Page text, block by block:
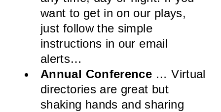
want to get in on our plays,
just follow the simple
instructions in our email
alerts…
Annual Conference … Virtual
directories are great but
shaking hands and sharing